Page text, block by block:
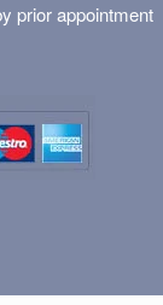
prior appointment